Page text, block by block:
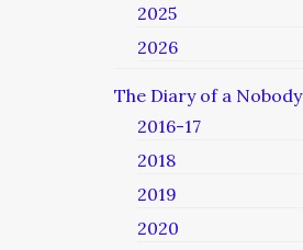
2025
2026
The Diary of a Nobody
2016-17
2018
2019
2020